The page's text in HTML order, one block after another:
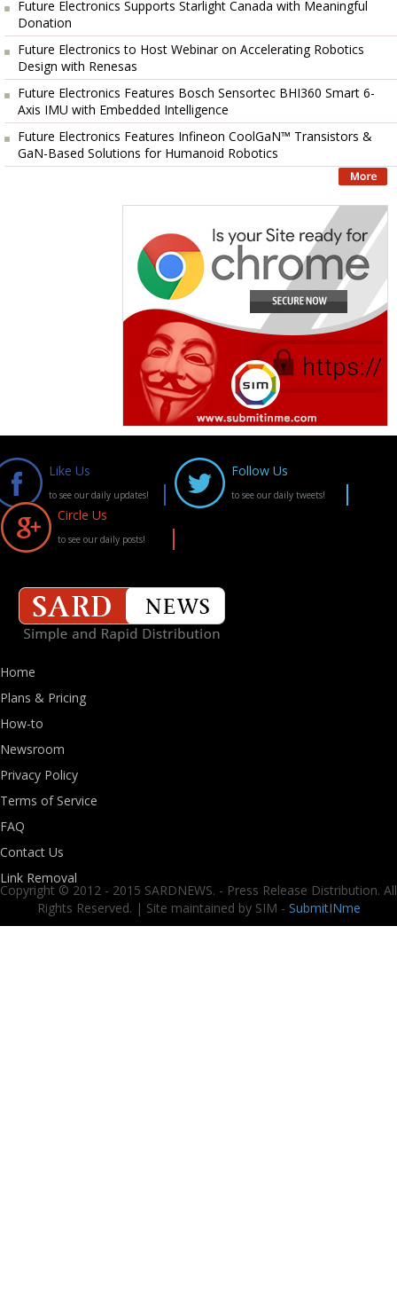
Future Electronics Supports Starlight Canada with Meaningful
Donation
Future Electronics to Host Webinar on Accelerating Robotics
Design with Renesas
Future Electronics Features Bosch Sensortec BHI360 Smart 6-
Axis IMU with Embedded Intelligence
Future Electronics Features Infineon CoolGaN™ Transistors &
GaN-Based Solutions for Humanoid Robotics
Like Us
to see our daily updates!
Follow Us
to see our daily tweets!
Circle Us
to see our daily posts!
Home
Plans & Pricing
How-to
Newsroom
Privacy Policy
Terms of Service
FAQ
Contact Us
Link Removal
Copyright © 2012 - 2015 SARDNEWS. - Press Release Distribution. All
Rights Reserved. | Site maintained by SIM - SubmitINme